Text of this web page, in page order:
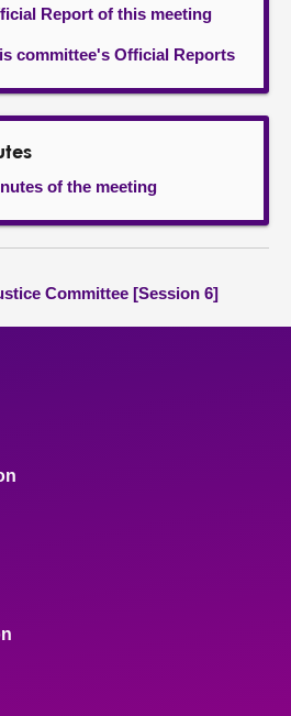
Report of this meeting
committee's Official Reports
of the meeting
Committee [Session 6]